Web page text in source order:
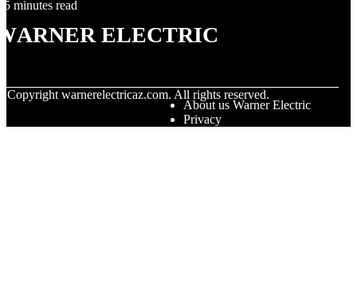
5 minutes read
Electric
Copyright warnerelectricaz.com. All rights reserved.
About us Warner Electric
Privacy